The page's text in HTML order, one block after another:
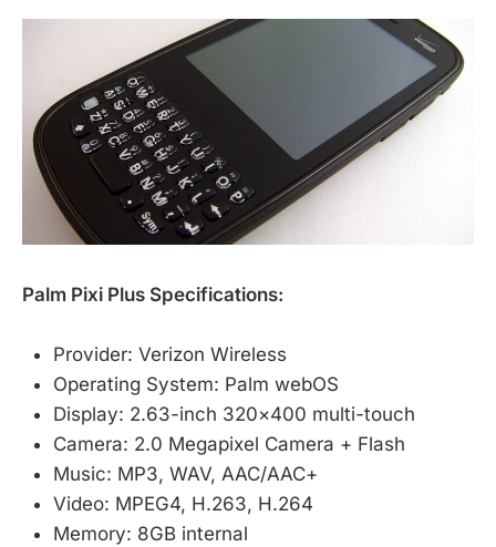
Palm Pixi Plus Specifications:
Provider: Verizon Wireless
Operating System: Palm webOS
Display: 2.63-inch 320×400 multi-touch
Camera: 2.0 Megapixel Camera + Flash
Music: MP3, WAV, AAC/AAC+
Video: MPEG4, H.263, H.264
Memory: 8GB internal